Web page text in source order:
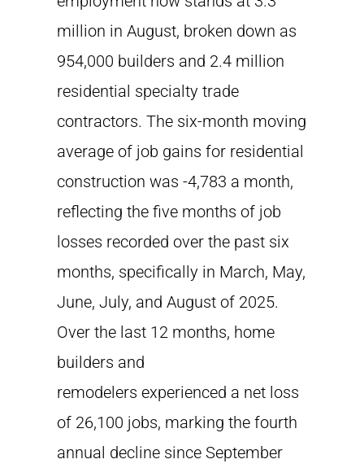
million in August, broken down as
954,000 builders and 2.4 million
residential specialty trade
contractors. The six-month moving
average of job gains for residential
construction was -4,783 a month,
reflecting the five months of job
losses recorded over the past six
months, specifically in March, May,
June, July, and August of 2025.
Over the last 12 months, home
builders and
remodelers experienced a net loss
of 26,100 jobs, marking the fourth
annual decline since September